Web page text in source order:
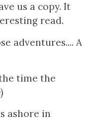
us a copy. It
read.
adventures.... A
time the
ashore in